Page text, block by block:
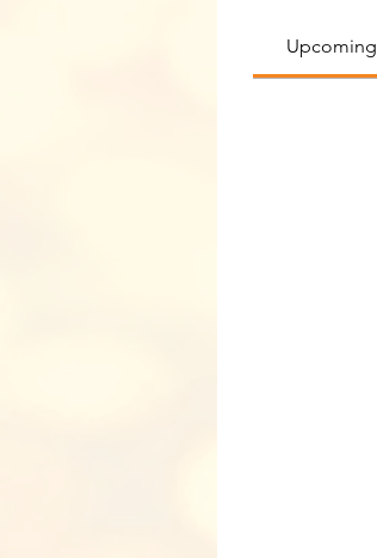
Upcoming